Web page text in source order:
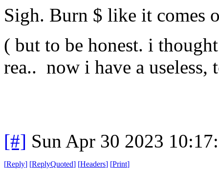
Sigh. Burn $ like it comes
( but to be honest. i
rea.. now i have a useless,
[#] Sun Apr 30 2023
[Reply] [ReplyQuoted] [Headers] [Print]